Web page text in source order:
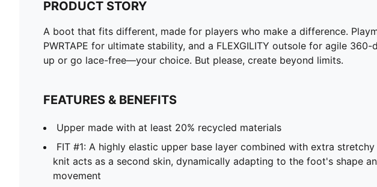
PRODUCT STORY
A boot that fits different, made for players who make a difference.
PWRTAPE for ultimate stability, and a FLEXGILITY outsole for agile
up or go lace-free—your choice. But please, create beyond limits.
FEATURES & BENEFITS
Upper made with at least 20% recycled materials
FIT #1: A highly elastic upper base layer combined with extra stretchy
knit acts as a second skin, dynamically adapting to the foot's shape
movement